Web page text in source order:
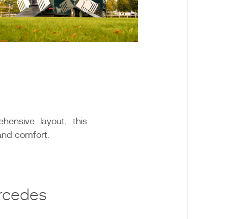
layout, this
comfort.